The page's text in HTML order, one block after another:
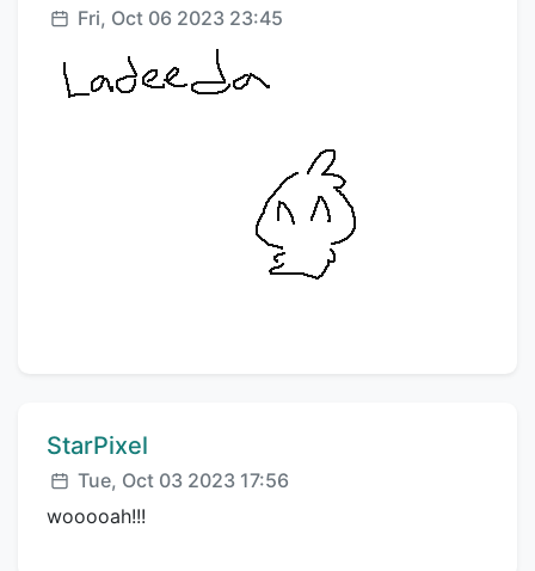
Posted:
Fri, Oct 06 2023 23:45
Comment author:
StarPixel
Posted:
Tue, Oct 03 2023 17:56
wooooah!!!